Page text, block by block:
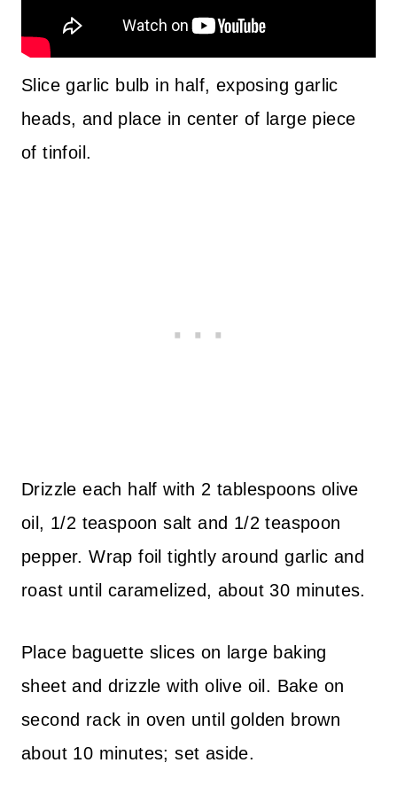
Slice garlic bulb in half, exposing garlic
heads, and place in center of large piece
of tinfoil.
Drizzle each half with 2 tablespoons olive
oil, 1/2 teaspoon salt and 1/2 teaspoon
pepper. Wrap foil tightly around garlic and
roast until caramelized, about 30 minutes.
Place baguette slices on large baking
sheet and drizzle with olive oil. Bake on
second rack in oven until golden brown
about 10 minutes; set aside.